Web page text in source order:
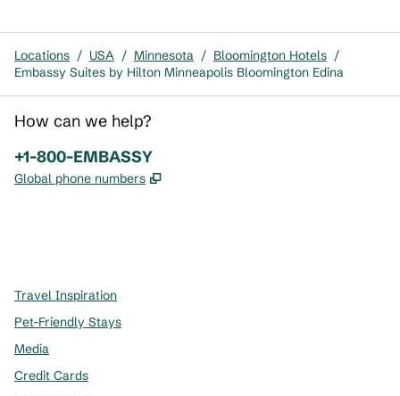
Locations / USA / Minnesota / Bloomington Hotels /
Embassy Suites by Hilton Minneapolis Bloomington Edina
How can we help?
Phone:
+1-800-EMBASSY
Global phone numbers ,
Travel Inspiration
Pet-Friendly Stays
Media
Credit Cards